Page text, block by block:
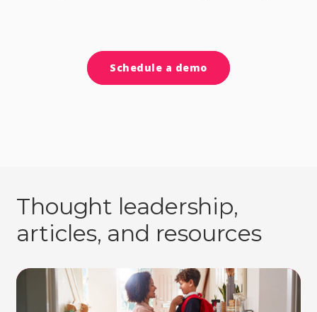
Schedule a demo
Thought leadership,
articles, and resources